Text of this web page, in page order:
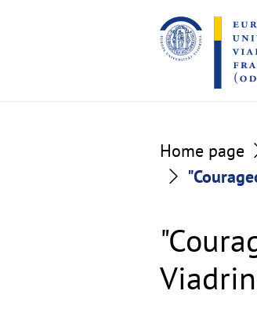
to
the
content
to
the
footer
Home page